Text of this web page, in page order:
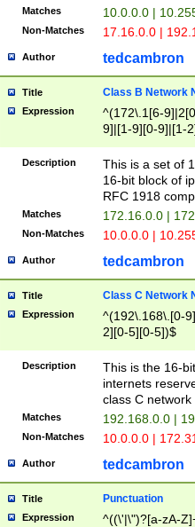
Matches 10.0.0.0 |
Non-Matches 17.16.0.0 |
Author tedcambron
Title Class B Network
Expression
^(172\.1[6-
9]|[1-9][0-9]|[1-
Description
This is a set of
16-bit block of
RFC 1918
Matches 172.16.0.0 |
Non-Matches 10.0.0.0 |
Author tedcambron
Title Class C Network
Expression
^(192\.168\.[0-
2][0-5][0-5])$
Description
This is the 16-
internets
class C
Matches 192.168.0.0 |
Non-Matches 10.0.0.0 |
Author tedcambron
Title Punctuation
Expression
^((\'|\")?[a-zA-